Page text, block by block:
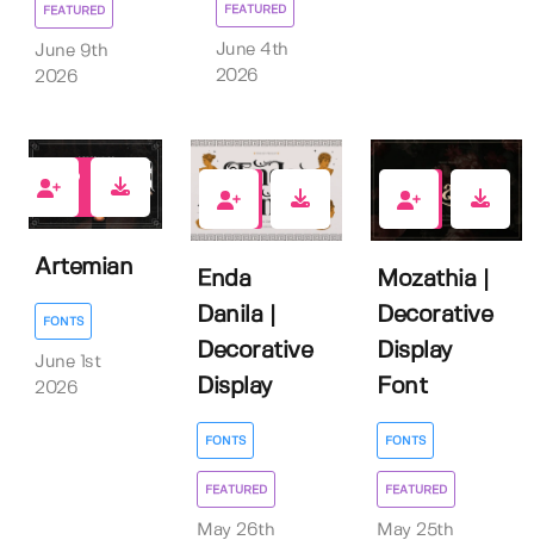
FEATURED
June 9th
2026
FEATURED
June 4th
2026
Artemian
FONTS
June 1st
2026
2
Enda
Danila |
Decorative
Display
FONTS
FEATURED
May 26th
1
Mozathia |
Decorative
Display
Font
FONTS
FEATURED
May 25th